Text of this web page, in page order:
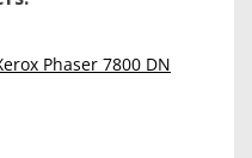
Phaser 7800 DN